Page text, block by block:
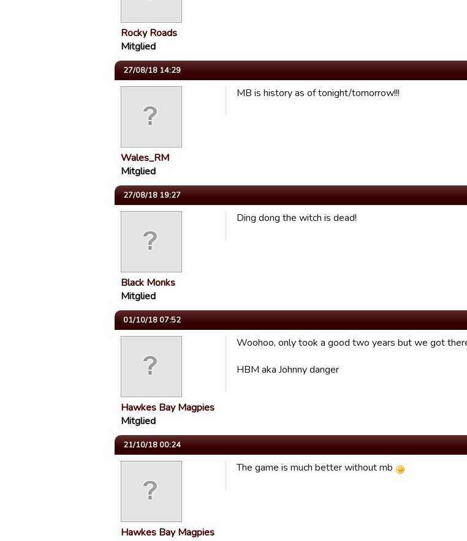
Rocky Roads
Mitglied
27/08/18 14:29
Wales_RM
Mitglied
MB is history as of tonight/tomorrow!!!
27/08/18 19:27
Black Monks
Mitglied
Ding dong the witch is dead!
01/10/18 07:52
Hawkes Bay Magpies
Mitglied
Woohoo, only took a good two years but we got
HBM aka Johnny danger
21/10/18 00:24
Hawkes Bay Magpies
The game is much better without mb